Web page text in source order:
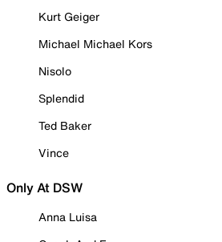
Kurt Geiger
Michael Michael Kors
Nisolo
Splendid
Ted Baker
Vince
Only At DSW
Anna Luisa